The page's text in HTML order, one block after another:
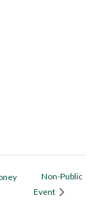
Non-Public
Event